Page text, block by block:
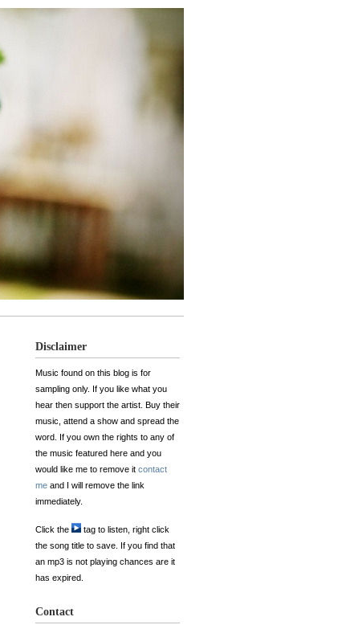
Disclaimer
Music found on this blog is for
sampling only. If you like what you
hear then support the artist. Buy their
music, attend a show and spread the
word. If you own the rights to any of
the music featured here and you
would like me to remove it contact
me and I will remove the link
immediately.
Click the
tag to listen, right click
the song title to save. If you find that
an mp3 is not playing chances are it
has expired.
Contact